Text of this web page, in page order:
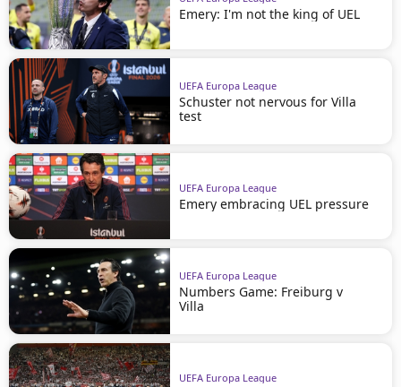
Emery: I'm not the king of UEL
UEFA Europa League
Schuster not nervous for Villa
test
UEFA Europa League
Emery embracing UEL pressure
UEFA Europa League
Numbers Game: Freiburg v
Villa
UEFA Europa League